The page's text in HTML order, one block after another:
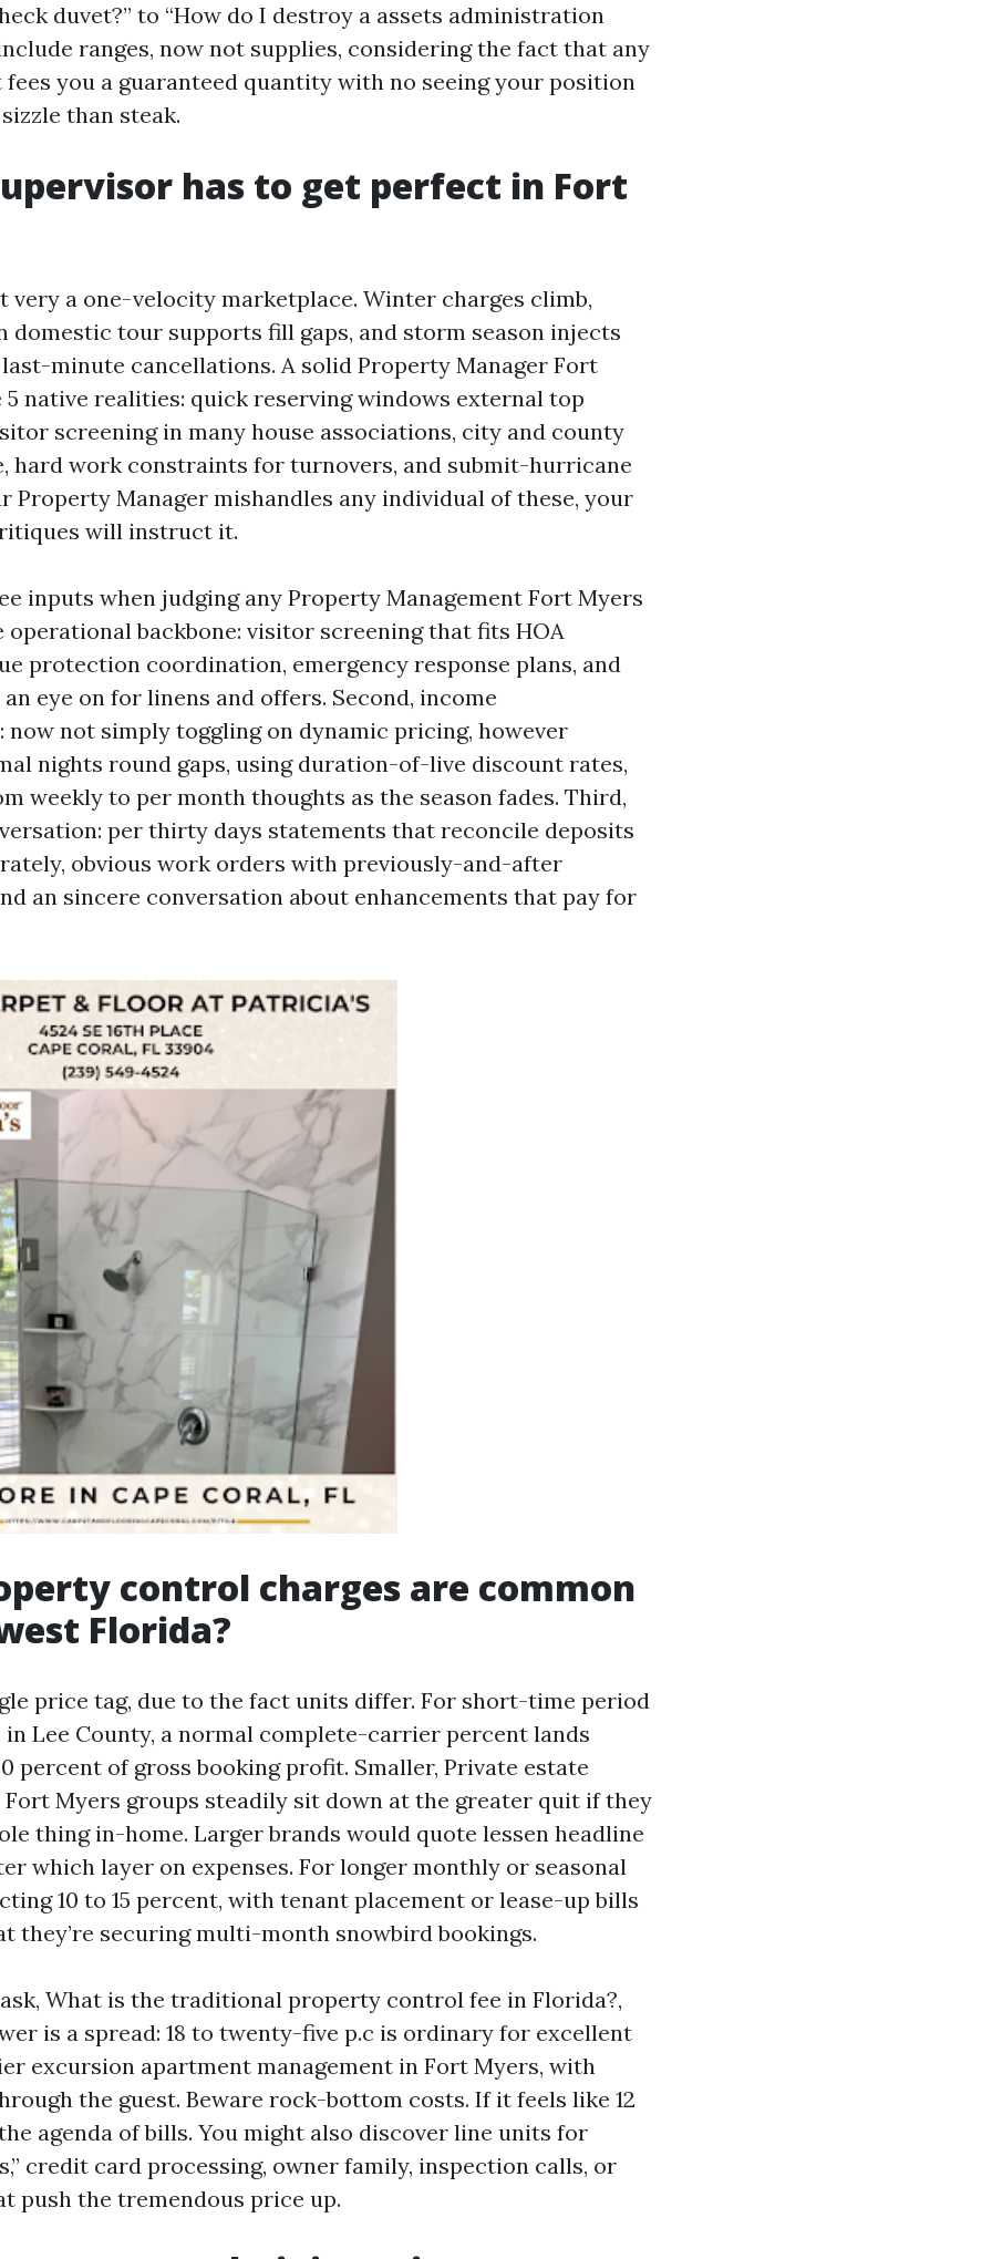
duvet?” to “How do I destroy a assets administration
ranges, now not supplies, considering the fact that any
you a guaranteed quantity with no seeing your position
than steak.
has to get perfect in Fort
very a one-velocity marketplace. Winter charges climb,
domestic tour supports fill gaps, and storm season injects
minute cancellations. A solid Property Manager Fort
5 native realities: quick reserving windows external top
screening in many house associations, city and county
hard work constraints for turnovers, and submit-hurricane
Property Manager mishandles any individual of these, your
will instruct it.
inputs when judging any Property Management Fort Myers
operational backbone: visitor screening that fits HOA
protection coordination, emergency response plans, and
eye on for linens and offers. Second, income
not simply toggling on dynamic pricing, however
nights round gaps, using duration-of-live discount rates,
weekly to per month thoughts as the season fades. Third,
per thirty days statements that reconcile deposits
obvious work orders with previously-and-after
an sincere conversation about enhancements that pay for
control charges are common
Florida?
price tag, due to the fact units differ. For short-time period
Lee County, a normal complete-carrier percent lands
percent of gross booking profit. Smaller, Private estate
Myers groups steadily sit down at the greater quit if they
thing in-home. Larger brands would quote lessen headline
which layer on expenses. For longer monthly or seasonal
10 to 15 percent, with tenant placement or lease-up bills
they’re securing multi-month snowbird bookings.
What is the traditional property control fee in Florida?,
is a spread: 18 to twenty-five p.c is ordinary for excellent
excursion apartment management in Fort Myers, with
the guest. Beware rock-bottom costs. If it feels like 12
agenda of bills. You might also discover line units for
credit card processing, owner family, inspection calls, or
push the tremendous price up.